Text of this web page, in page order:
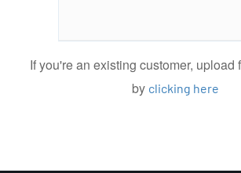
If you're an existing customer, upload
by clicking here